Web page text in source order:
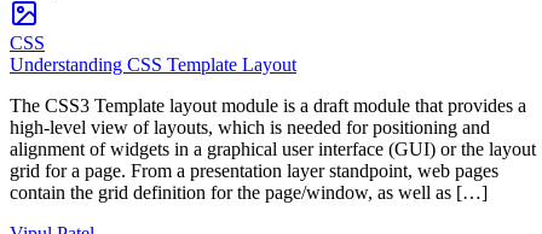
CSS
Understanding CSS Template Layout
The CSS3 Template layout module is a draft module that provides a
high-level view of layouts, which is needed for positioning and
alignment of widgets in a graphical user interface (GUI) or the layout
grid for a page. From a presentation layer standpoint, web pages
contain the grid definition for the page/window, as well as […]